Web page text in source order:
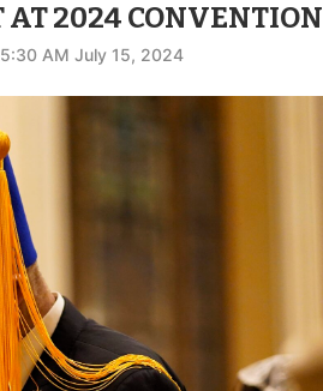
AT 2024 CONVENTION
5:30 AM July 15, 2024